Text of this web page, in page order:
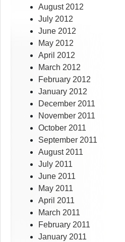
August 2012
July 2012
June 2012
May 2012
April 2012
March 2012
February 2012
January 2012
December 2011
November 2011
October 2011
September 2011
August 2011
July 2011
June 2011
May 2011
April 2011
March 2011
February 2011
January 2011